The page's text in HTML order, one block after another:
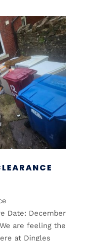
Date: December
are feeling the
at Dingles